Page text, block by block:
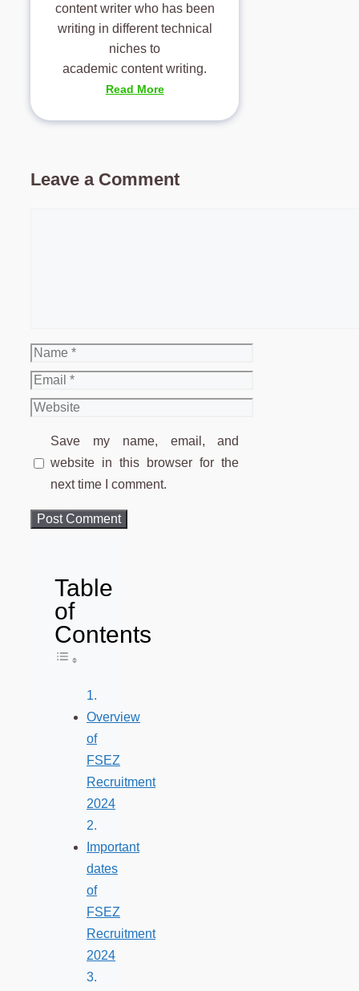
content writer who has been
writing in different technical
niches to
academic content writing.
Read More
Leave a Comment
Name
Email
Website
Save my name, email, and
website in this browser for the
next time I comment.
Table
of
Contents
Toggle Table of Content
Overview
of
FSEZ
Recruitment
2024
Important
dates
of
FSEZ
Recruitment
2024